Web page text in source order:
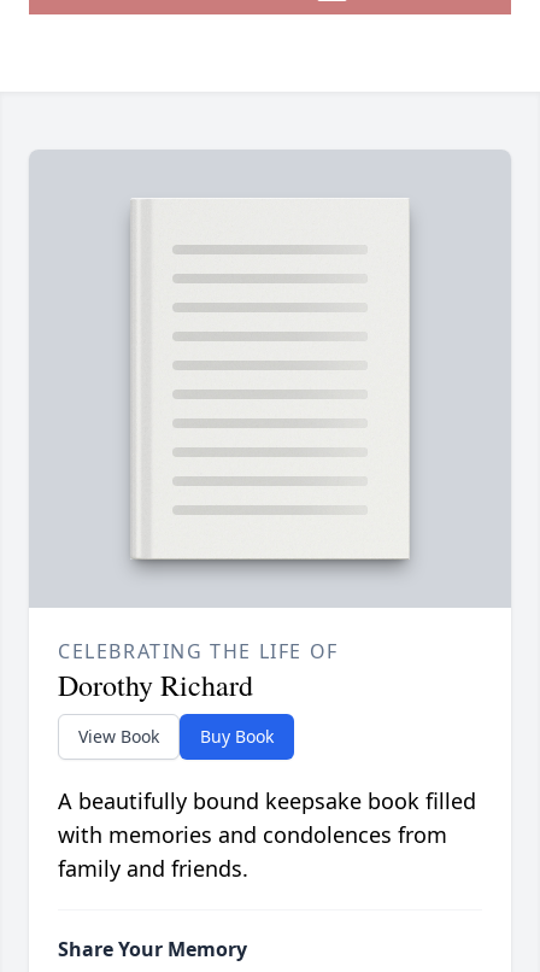
CELEBRATING THE LIFE OF
Dorothy Richard
View Book Buy Book
A beautifully bound keepsake book filled
with memories and condolences from
family and friends.
Share Your Memory